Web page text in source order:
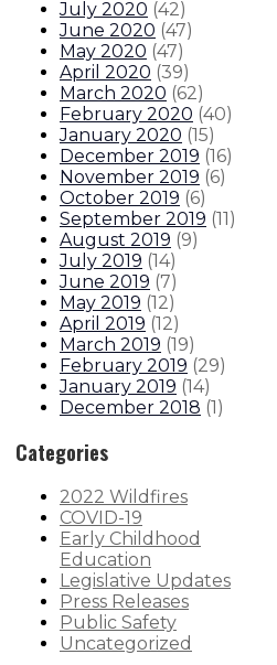
July 2020 (42)
June 2020 (47)
May 2020 (47)
April 2020 (39)
March 2020 (62)
February 2020 (40)
January 2020 (15)
December 2019 (16)
November 2019 (6)
October 2019 (6)
September 2019 (11)
August 2019 (9)
July 2019 (14)
June 2019 (7)
May 2019 (12)
April 2019 (12)
March 2019 (19)
February 2019 (29)
January 2019 (14)
December 2018 (1)
Categories
2022 Wildfires
COVID-19
Early Childhood
Education
Legislative Updates
Press Releases
Public Safety
Uncategorized